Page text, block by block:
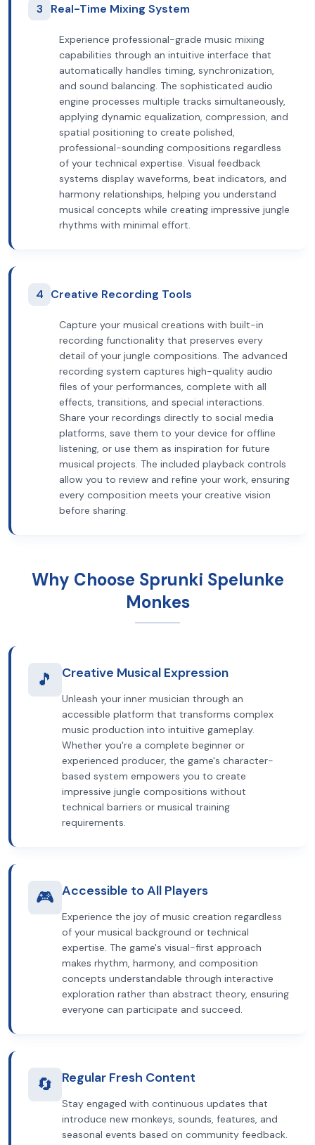
3 Real-Time Mixing System
Experience professional-grade music mixing
capabilities through an intuitive interface that
automatically handles timing, synchronization,
and sound balancing. The sophisticated audio
engine processes multiple tracks simultaneously,
applying dynamic equalization, compression, and
spatial positioning to create polished,
professional-sounding compositions regardless
of your technical expertise. Visual feedback
systems display waveforms, beat indicators, and
harmony relationships, helping you understand
musical concepts while creating impressive jungle
rhythms with minimal effort.
4 Creative Recording Tools
Capture your musical creations with built-in
recording functionality that preserves every
detail of your jungle compositions. The advanced
recording system captures high-quality audio
files of your performances, complete with all
effects, transitions, and special interactions.
Share your recordings directly to social media
platforms, save them to your device for offline
listening, or use them as inspiration for future
musical projects. The included playback controls
allow you to review and refine your work, ensuring
every composition meets your creative vision
before sharing.
Why Choose Sprunki Spelunke
Monkes
🎵 Creative Musical Expression
Unleash your inner musician through an
accessible platform that transforms complex
music production into intuitive gameplay.
Whether you're a complete beginner or
experienced producer, the game's character-
based system empowers you to create
impressive jungle compositions without
technical barriers or musical training
requirements.
🎮 Accessible to All Players
Experience the joy of music creation regardless
of your musical background or technical
expertise. The game's visual-first approach
makes rhythm, harmony, and composition
concepts understandable through interactive
exploration rather than abstract theory, ensuring
everyone can participate and succeed.
🔄 Regular Fresh Content
Stay engaged with continuous updates that
introduce new monkeys, sounds, features, and
seasonal events based on community feedback.